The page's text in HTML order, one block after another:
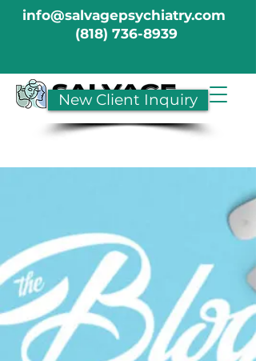
info@salvagepsychiatry.com
(818) 736-8939
New Client Inquiry